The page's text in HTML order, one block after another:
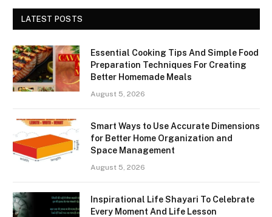
LATEST POSTS
Essential Cooking Tips And Simple Food
Preparation Techniques For Creating
Better Homemade Meals
August 5, 2026
Smart Ways to Use Accurate Dimensions
for Better Home Organization and
Space Management
August 5, 2026
Inspirational Life Shayari To Celebrate
Every Moment And Life Lesson